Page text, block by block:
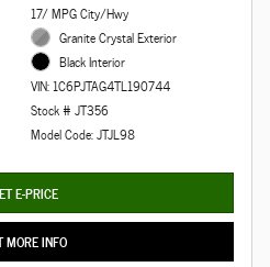
17/ MPG City/Hwy
Granite Crystal Exterior
Black Interior
VIN: 1C6PJTAG4TL190744
Stock # JT356
Model Code: JTJL98
E-PRICE
MORE INFO